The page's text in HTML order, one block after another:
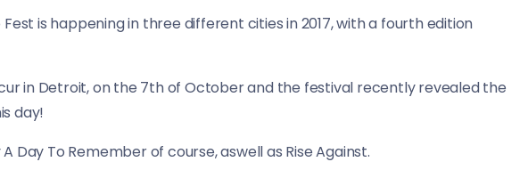
Fest is happening in three different cities in 2017, with a fourth edition
in Detroit, on the 7th of October and the festival recently revealed the
day!
Day To Remember of course, aswell as Rise Against.